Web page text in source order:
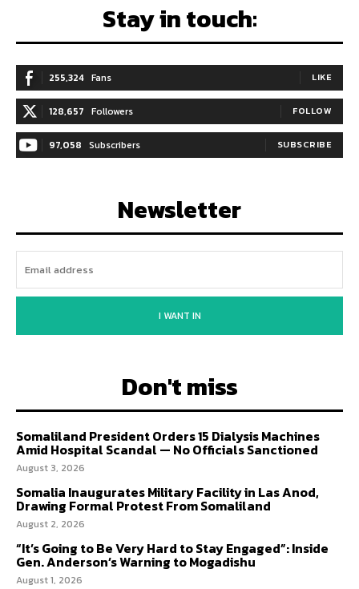
Stay in touch:
255,324 Fans LIKE
128,657 Followers FOLLOW
97,058 Subscribers SUBSCRIBE
Newsletter
I WANT IN
Don't miss
Somaliland President Orders 15 Dialysis Machines
Amid Hospital Scandal — No Officials Sanctioned
August 3, 2026
Somalia Inaugurates Military Facility in Las Anod,
Drawing Formal Protest From Somaliland
August 2, 2026
“It’s Going to Be Very Hard to Stay Engaged”: Inside
Gen. Anderson’s Warning to Mogadishu
August 1, 2026